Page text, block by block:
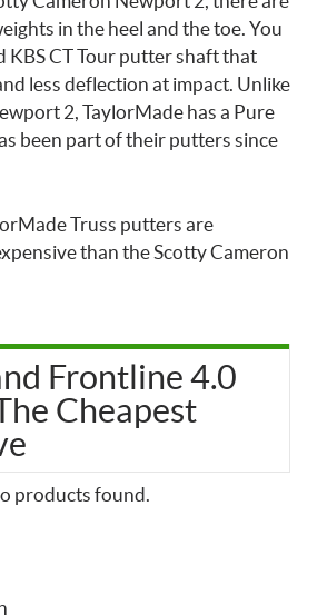
in the heel and the toe. You
KBS CT Tour putter shaft that
less deflection at impact. Unlike
2, TaylorMade has a Pure
been part of their putters since
Truss putters are
than the Scotty Cameron
Frontline 4.0
Cheapest
products found.